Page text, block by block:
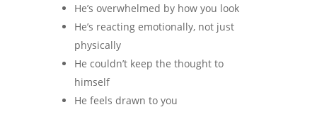
He’s overwhelmed by how you look
He’s reacting emotionally, not just
physically
He couldn’t keep the thought to
himself
He feels drawn to you